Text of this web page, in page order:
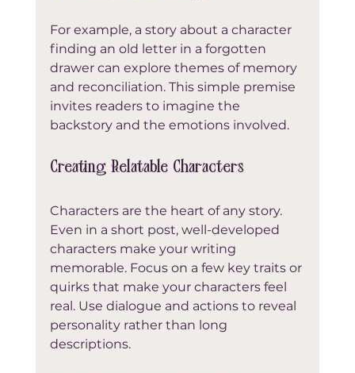
For example, a story about a character
finding an old letter in a forgotten
drawer can explore themes of memory
and reconciliation. This simple premise
invites readers to imagine the
backstory and the emotions involved.
Creating Relatable Characters
Characters are the heart of any story.
Even in a short post, well-developed
characters make your writing
memorable. Focus on a few key traits or
quirks that make your characters feel
real. Use dialogue and actions to reveal
personality rather than long
descriptions.